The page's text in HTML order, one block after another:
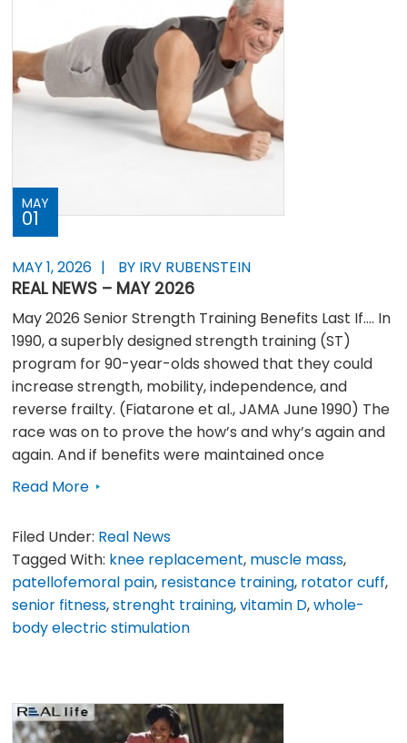
MAY
01
MAY 1, 2026 BY IRV RUBENSTEIN
REAL NEWS – MAY 2026
May 2026 Senior Strength Training Benefits Last If…. In
1990, a superbly designed strength training (ST)
program for 90-year-olds showed that they could
increase strength, mobility, independence, and
reverse frailty. (Fiatarone et al., JAMA June 1990) The
race was on to prove the how’s and why’s again and
again. And if benefits were maintained once
Read More
Filed Under: Real News
Tagged With: knee replacement, muscle mass,
patellofemoral pain, resistance training, rotator cuff,
senior fitness,strenght training,vitamin D,whole-
body electric stimulation